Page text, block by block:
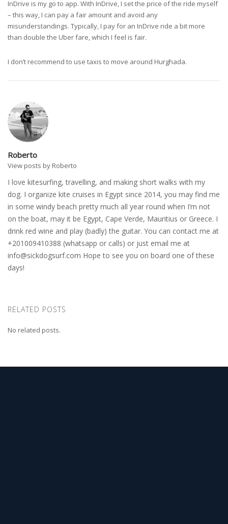
InDrive is my go to app. With InDrive, I set the price of the ride myself
– this way, I can pay a fair amount and avoid any
misunderstandings. Typically, I pay for an InDrive ride a bit more
than double the Uber fare, which I feel is fair.
I don’t recommend to use taxis to move around Hurghada.
Roberto
View posts by Roberto
I love kitesurfing, travelling, and making short walks with my
dog. I organize kite cruises in Egypt since 2014, you may find me
in some windy beach pretty much all year round when I’m not
on the boat, may it be Egypt, Cape Verde, Mauritius or Greece. I
drink red wine and play (badly) the guitar. You can contact me at
+201009410388 (whatsapp or calls) or just email me at
info@sickdogsurf.com Hope to see you on board one of these
days!
RELATED POSTS
No related posts.